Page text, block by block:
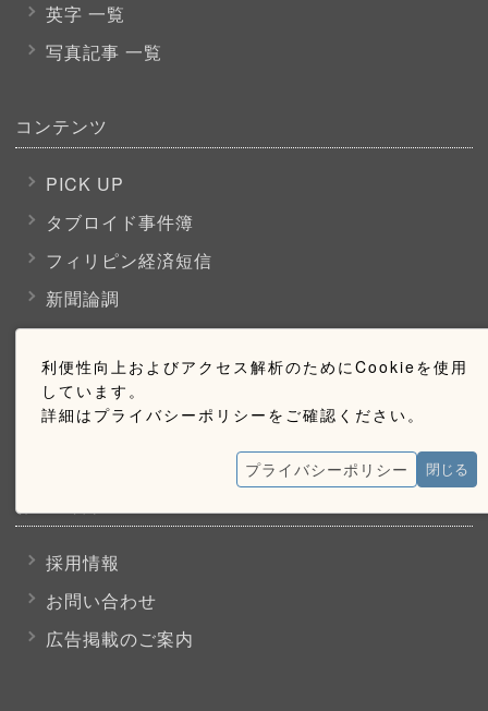
利便性向上およびアクセス解析のためにCookieを使用
しています。
詳細はプライバシーポリシーをご確認ください。
プライバシーポリシー 閉じる
英字 一覧
写真記事 一覧
コンテンツ
PICK UP
タブロイド事件簿
フィリピン経済短信
新聞論調
購読のご案内
ウェブ購読のご案内
お問い合わせ
採用情報
お問い合わせ
広告掲載のご案内